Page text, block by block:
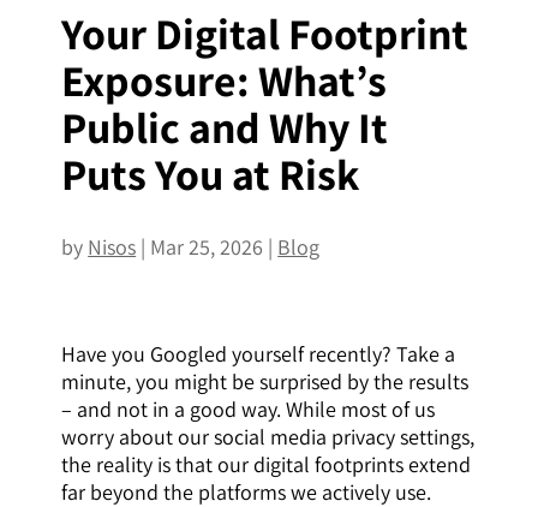
Your Digital Footprint
Exposure: What’s
Public and Why It
Puts You at Risk
by Nisos | Mar 25, 2026 | Blog
Have you Googled yourself recently? Take a
minute, you might be surprised by the results
– and not in a good way. While most of us
worry about our social media privacy settings,
the reality is that our digital footprints extend
far beyond the platforms we actively use.